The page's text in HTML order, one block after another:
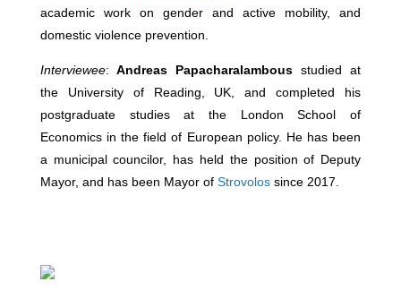
academic work on gender and active mobility, and
domestic violence prevention.
Interviewee: Andreas Papacharalambous studied at
the University of Reading, UK, and completed his
postgraduate studies at the London School of
Economics in the field of European policy. He has been
a municipal councilor, has held the position of Deputy
Mayor, and has been Mayor of Strovolossince 2017.